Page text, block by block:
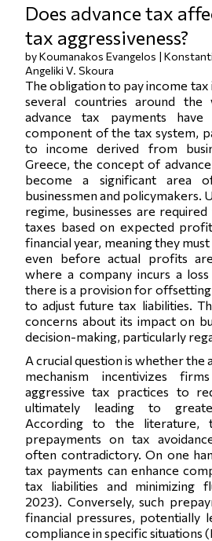
Does advance tax
tax aggressiveness?
by Koumanakos Evangelos |
Angeliki V. Skoura
The obligation to pay income tax
several countries around the
advance tax payments
component of the tax system,
to income derived from
Greece, the concept of
become a significant area
businessmen and policymakers.
regime, businesses are
taxes based on expected
financial year, meaning they
even before actual profits
where a company incurs a
there is a provision for
to adjust future tax liabilities.
concerns about its impact on
decision-making, particularly
A crucial question is whether the
mechanism incentivizes
aggressive tax practices to
ultimately leading to
According to the literature,
prepayments on tax
often contradictory. On one
tax payments can enhance
tax liabilities and minimizing
2023). Conversely, such
financial pressures, potentially
compliance in specific situations